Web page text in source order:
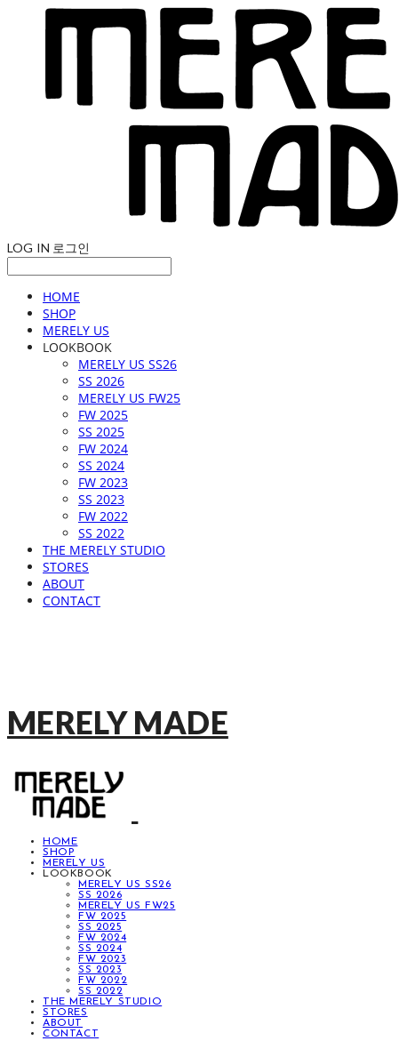
LOG IN 로그인
HOME
SHOP
MERELY US
LOOKBOOK
MERELY US SS26
SS 2026
MERELY US FW25
FW 2025
SS 2025
FW 2024
SS 2024
FW 2023
SS 2023
FW 2022
SS 2022
THE MERELY STUDIO
STORES
ABOUT
CONTACT
MERELY MADE
HOME
SHOP
MERELY US
LOOKBOOK
MERELY US SS26
SS 2026
MERELY US FW25
FW 2025
SS 2025
FW 2024
SS 2024
FW 2023
SS 2023
FW 2022
SS 2022
THE MERELY STUDIO
STORES
ABOUT
CONTACT